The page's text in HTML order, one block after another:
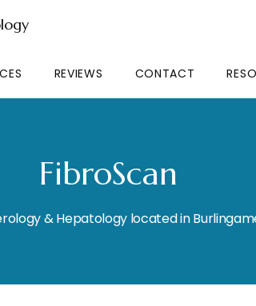
REVIEWS CONTACT
FibroScan
& Hepatology located in